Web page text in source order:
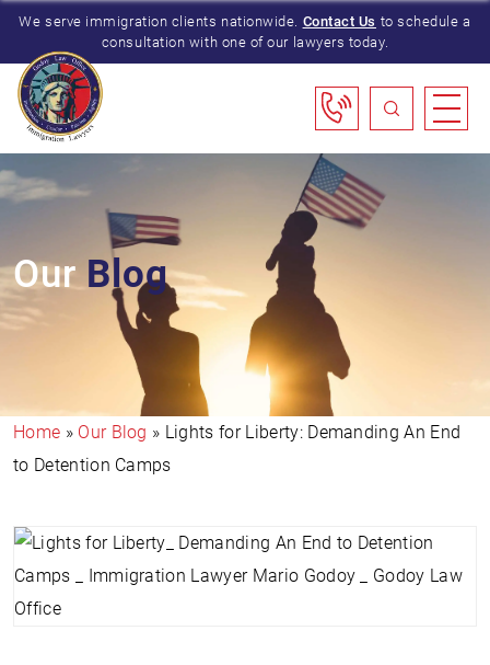
We serve immigration clients nationwide. Contact Us to schedule a
consultation with one of our lawyers today.
OurBlog
Home » Our Blog » Lights for Liberty: Demanding An End
to Detention Camps